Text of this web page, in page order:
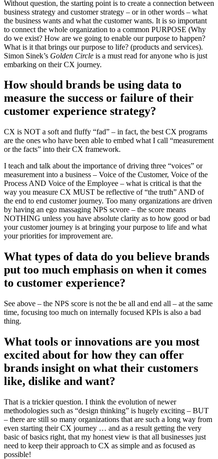
Without question, the starting point is to create a connection between
business strategy and customer strategy – or in other words – what
the business wants and what the customer wants. It is so important
to connect the whole organization to a common PURPOSE (Why
do we exist? How are we going to enable our purpose to happen?
What is it that brings our purpose to life? (products and services).
Simon Sinek’s Golden Circle is a must read for anyone who is just
embarking on their CX journey.
How should brands be using data to
measure the success or failure of their
customer experience strategy?
CX is NOT a soft and fluffy “fad” – in fact, the best CX programs
are the ones who have been able to embed what I call “measurement
or the facts” into their CX framework.
I teach and talk about the importance of driving three “voices” or
measurement into a business – Voice of the Customer, Voice of the
Process AND Voice of the Employee – what is critical is that the
way you measure CX MUST be reflective of “the truth” AND of
the end to end customer journey. Too many organizations are driven
by having an ego massaging NPS scvore – the score means
NOTHING unless you have absolute clarity as to how good or bad
your customer journey is at bringing your purpose to life and what
your priorities for improvement are.
What types of data do you believe brands
put too much emphasis on when it comes
to customer experience?
See above – the NPS score is not the be all and end all – at the same
time, focusing too much on internally focused KPIs is also a bad
thing.
What tools or innovations are you most
excited about for how they can offer
brands insight on what their customers
like, dislike and want?
That is a trickier question. I think the evolution of newer
methodologies such as “design thinking” is hugely exciting – BUT
– there are still so many organizations that are such a long way from
even starting their CX journey … and as a result getting the very
basic of basics right, that my honest view is that all businesses just
need to keep their approach to CX as simple and as focused as
possible!